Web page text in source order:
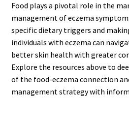
Food plays a pivotal role in the
management of eczema
specific dietary triggers and
individuals with eczema can
better skin health with greater
Explore the resources above to
of the food-eczema connection
management strategy with